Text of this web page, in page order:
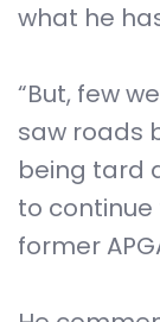
what he
“But, few
saw roads
being tard
to continue
former